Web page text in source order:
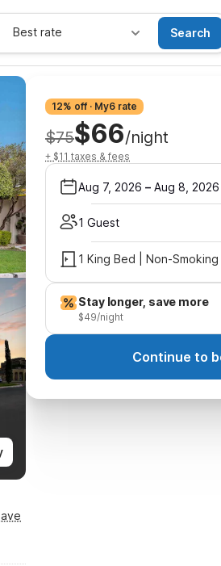
Best rate Search
12% off · My6 rate
$75$66/night
+ $11 taxes & fees
Aug 7, 2026 – Aug 8, 2026
1 Guest
1 King Bed | Non-Smoking
Stay longer, save more
$49/night
Continue to